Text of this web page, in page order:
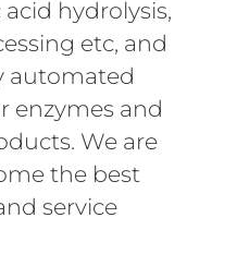
hydrolysis,
etc, and
automated
enzymes and
We are
the best
service